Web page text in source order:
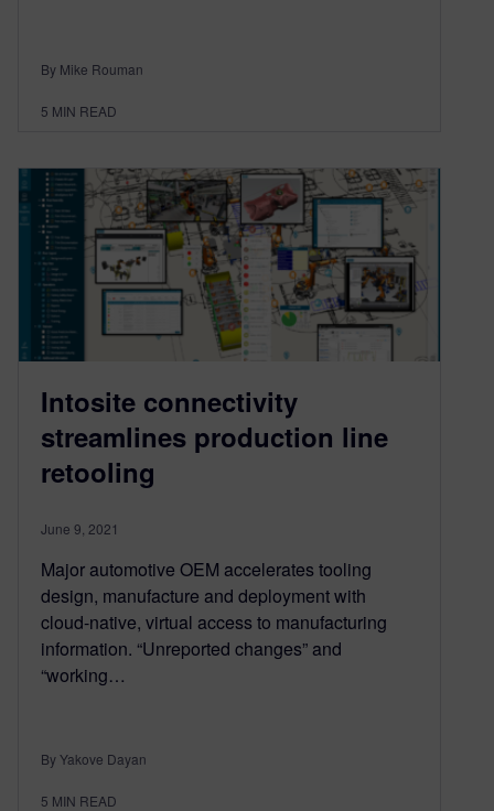
By Mike Rouman
5 MIN READ
Intosite connectivity
streamlines production line
retooling
June 9, 2021
Major automotive OEM accelerates tooling
design, manufacture and deployment with
cloud-native, virtual access to manufacturing
information. “Unreported changes” and
“working…
By Yakove Dayan
5 MIN READ